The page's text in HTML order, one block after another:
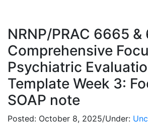
NRNP/PRAC 6665 &
Comprehensive
Psychiatric
Template Week 3:
SOAP note
Posted: October 8, 2025/Under: